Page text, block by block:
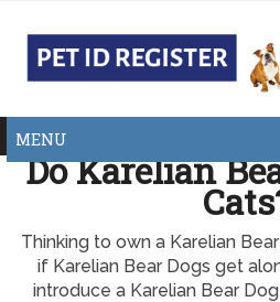
MENU
Do Karelian
Thinking to own a Karelian
if Karelian Bear Dogs get
introduce a Karelian Bear